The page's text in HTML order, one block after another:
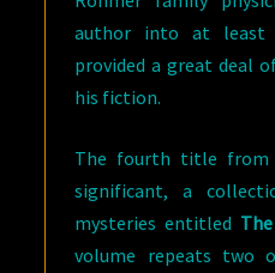
author into at least
provided a great deal
his fiction.
The fourth title from
significant, a
mysteries entitled
volume repeats two